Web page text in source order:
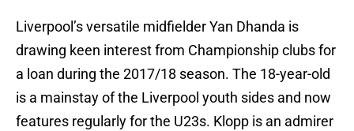
Liverpool’s versatile midfielder Yan Dhanda is
drawing keen interest from Championship clubs for
a loan during the 2017/18 season. The 18-year-old
is a mainstay of the Liverpool youth sides and now
features regularly for the U23s. Klopp is an admirer